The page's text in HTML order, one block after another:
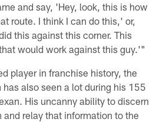
and say, 'Hey, look, this is how
route. I think I can do this,' or,
this against this corner. This
would work against this guy.'"
player in franchise history, the
also seen a lot during his 155
His uncanny ability to discern
and relay that information to the